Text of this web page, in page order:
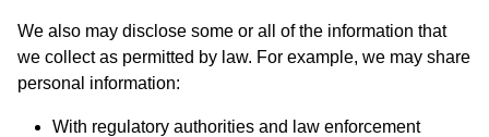
We also may disclose some or all of the information that
we collect as permitted by law. For example, we may share
personal information:
With regulatory authorities and law enforcement